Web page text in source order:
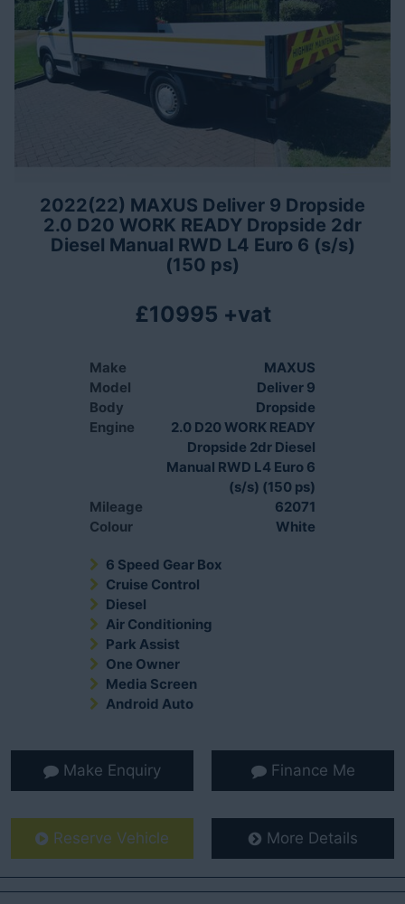
2022(22) MAXUS Deliver 9 Dropside
2.0 D20 WORK READY Dropside 2dr
Diesel Manual RWD L4 Euro 6 (s/s)
(150 ps)
£10995 +vat
Make
MAXUS
Model
Deliver 9
Body
Dropside
Engine
2.0 D20 WORK READY
Dropside 2dr Diesel
Manual RWD L4 Euro 6
(s/s) (150 ps)
Mileage
62071
Colour
White
6 Speed Gear Box
Cruise Control
Diesel
Air Conditioning
Park Assist
One Owner
Media Screen
Android Auto
Make Enquiry Finance Me
Reserve Vehicle More Details